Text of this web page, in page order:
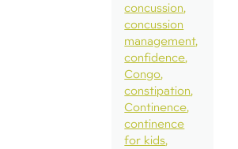
concussion
concussion
management
confidence
Congo
constipation
Continence
continence
for kids